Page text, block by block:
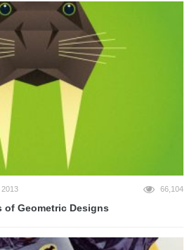
2013 66,104
of Geometric Designs